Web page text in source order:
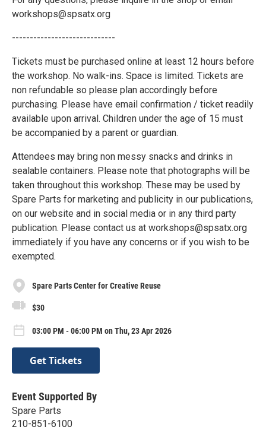
workshops@spsatx.org
-----------------------------
Tickets must be purchased online at least 12 hours before
the workshop. No walk-ins. Space is limited. Tickets are
non refundable so please plan accordingly before
purchasing. Please have email confirmation / ticket readily
available upon arrival. Children under the age of 15 must
be accompanied by a parent or guardian.
Attendees may bring non messy snacks and drinks in
sealable containers. Please note that photographs will be
taken throughout this workshop. These may be used by
Spare Parts for marketing and publicity in our publications,
on our website and in social media or in any third party
publication. Please contact us at workshops@spsatx.org
immediately if you have any concerns or if you wish to be
exempted.
Spare Parts Center for Creative Reuse
$30
03:00 PM - 06:00 PM on Thu, 23 Apr 2026
Get Tickets
Event Supported By
Spare Parts
210-851-6100